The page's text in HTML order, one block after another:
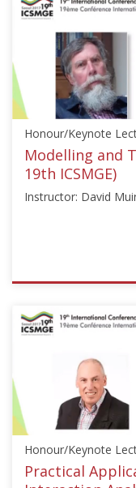
["Mining",
and
Constitutive
["Michele
Jamiolkowski"]}
Starts:
Jun
16,
Honour/Keynote
Modelling and
19th ICSMGE)
Instructor: David
ISSMGE
["Laboratory
"Numerical
Constitutive
["David
Muir
Wood"]}
Honour/Keynote
Practical